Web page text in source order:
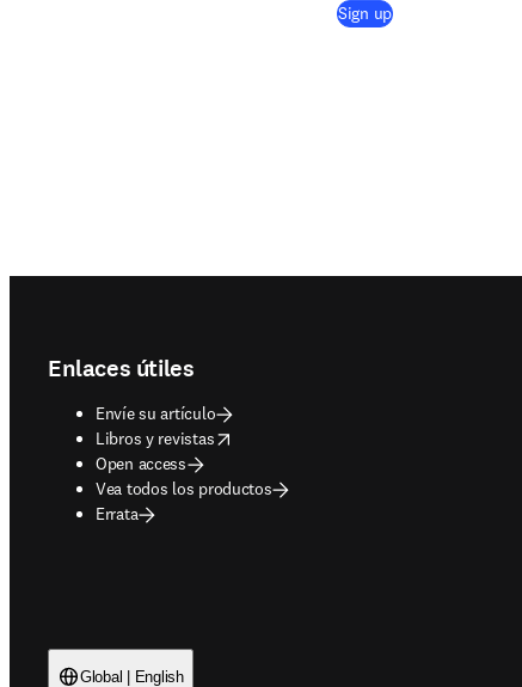
Sign up(
Enlaces útiles
Envíe su artículo
Libros y revistas
opens in new tab/window
Open access
Vea todos los productos
Errata
Global | English